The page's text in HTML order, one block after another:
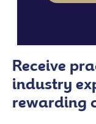
Receive
industry
rewarding